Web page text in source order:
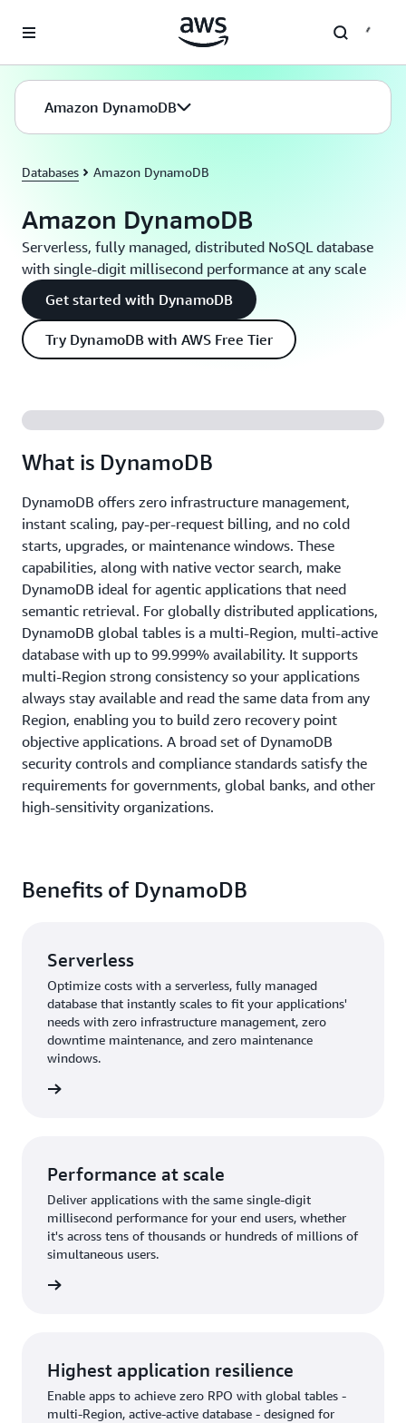
Amazon DynamoDB
Databases Amazon DynamoDB
Amazon DynamoDB
Serverless, fully managed, distributed NoSQL database
with single-digit millisecond performance at any scale
Get started with DynamoDB
Try DynamoDB with AWS Free Tier
What is DynamoDB
DynamoDB offers zero infrastructure management,
instant scaling, pay-per-request billing, and no cold
starts, upgrades, or maintenance windows. These
capabilities, along with native vector search, make
DynamoDB ideal for agentic applications that need
semantic retrieval. For globally distributed applications,
DynamoDB global tables is a multi-Region, multi-active
database with up to 99.999% availability. It supports
multi-Region strong consistency so your applications
always stay available and read the same data from any
Region, enabling you to build zero recovery point
objective applications. A broad set of DynamoDB
security controls and compliance standards satisfy the
requirements for governments, global banks, and other
high-sensitivity organizations.
Benefits of DynamoDB
Serverless
Optimize costs with a serverless, fully managed
database that instantly scales to fit your applications'
needs with zero infrastructure management, zero
downtime maintenance, and zero maintenance
windows.
Performance at scale
Deliver applications with the same single-digit
millisecond performance for your end users, whether
it's across tens of thousands or hundreds of millions of
simultaneous users.
Highest application resilience
Enable apps to achieve zero RPO with global tables -
multi-Region, active-active database - designed for